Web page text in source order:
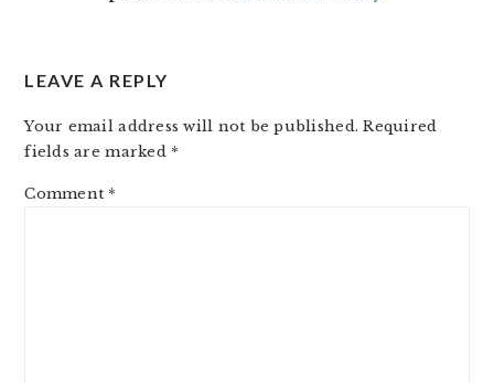
LEAVE A REPLY
Your email address will not be published. Required
fields are marked *
Comment *